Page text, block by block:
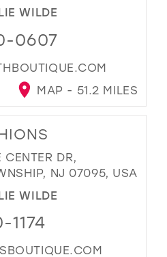
WILDE
0607
MAP - 51.2 MILES
DR,
NJ 07095, USA
WILDE
1174